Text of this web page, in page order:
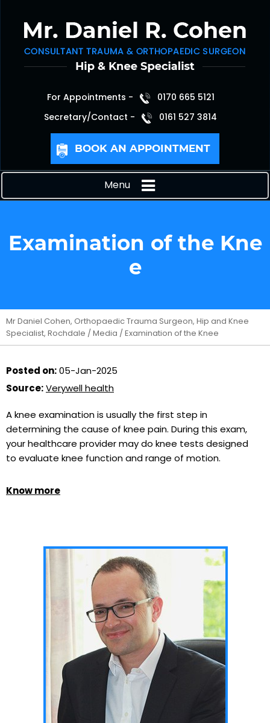
For Appointments -
0170 665 5121
Secretary/Contact -
0161 527 3814
BOOK AN APPOINTMENT
Menu
Examination of the Kne
e
Mr Daniel Cohen, Orthopaedic Trauma Surgeon, Hip and Knee
Specialist, Rochdale /Media / Examination of the Knee
Posted on:05-Jan-2025
Source:Verywell health
A knee examination is usually the first step in
determining the cause of knee pain. During this exam,
your healthcare provider may do knee tests designed
to evaluate knee function and range of motion.
Know more